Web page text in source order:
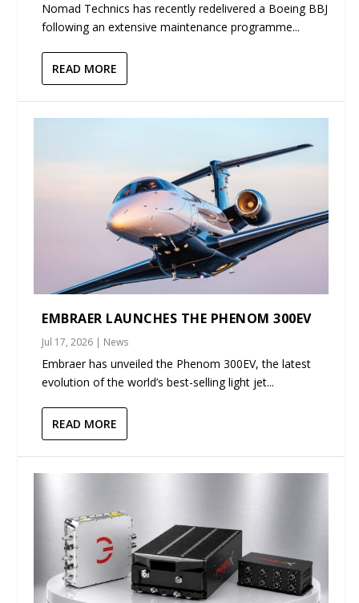
Nomad Technics has recently redelivered a Boeing BBJ
following an extensive maintenance programme...
READ MORE
EMBRAER LAUNCHES THE PHENOM 300EV
Jul 17, 2026 | News
Embraer has unveiled the Phenom 300EV, the latest
evolution of the world’s best-selling light jet...
READ MORE